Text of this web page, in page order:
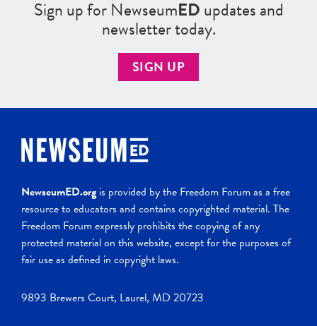
Sign up for NewseumEDupdates and
newsletter today.
SIGN UP
NewseumED.org is provided by the Freedom Forum as a free
resource to educators and contains copyrighted material. The
Freedom Forum expressly prohibits the copying of any
protected material on this website, except for the purposes of
fair use as defined in copyright laws.
9893 Brewers Court, Laurel, MD 20723